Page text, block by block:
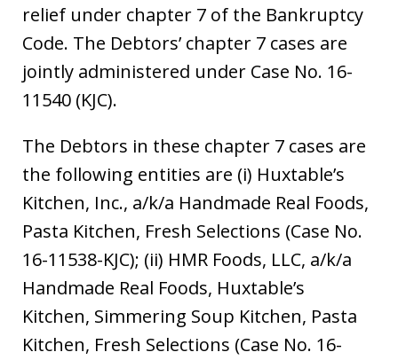
relief under chapter 7 of the Bankruptcy
Code. The Debtors’ chapter 7 cases are
jointly administered under Case No. 16-
11540 (KJC).
The Debtors in these chapter 7 cases are
the following entities are (i) Huxtable’s
Kitchen, Inc., a/k/a Handmade Real Foods,
Pasta Kitchen, Fresh Selections (Case No.
16-11538-KJC); (ii) HMR Foods, LLC, a/k/a
Handmade Real Foods, Huxtable’s
Kitchen, Simmering Soup Kitchen, Pasta
Kitchen, Fresh Selections (Case No. 16-